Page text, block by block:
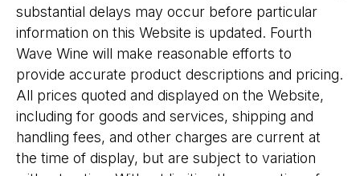
substantial delays may occur before particular
information on this Website is updated. Fourth
Wave Wine will make reasonable efforts to
provide accurate product descriptions and pricing.
All prices quoted and displayed on the Website,
including for goods and services, shipping and
handling fees, and other charges are current at
the time of display, but are subject to variation